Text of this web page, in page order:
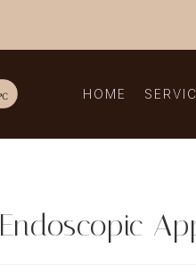
HOME
Endoscopic